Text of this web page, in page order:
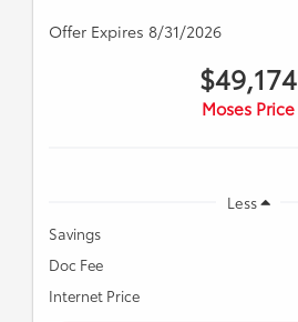
Offer Expires 8/31/2026
$49,174
Moses Price
Less
Savings
Doc Fee
Internet Price